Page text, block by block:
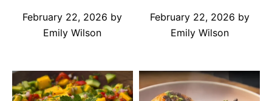
February 22, 2026 by
Emily Wilson
February 22, 2026 by
Emily Wilson